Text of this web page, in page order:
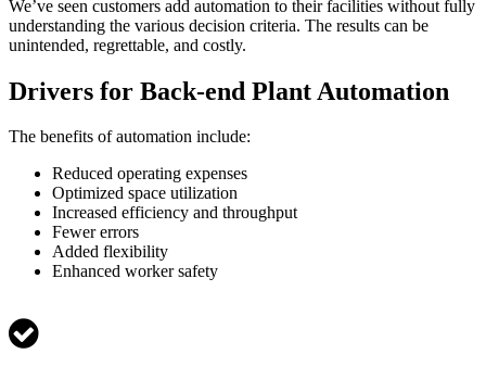
We’ve seen customers add automation to their facilities without fully
understanding the various decision criteria. The results can be
unintended, regrettable, and costly.
Drivers for Back-end Plant Automation
The benefits of automation include:
Reduced operating expenses
Optimized space utilization
Increased efficiency and throughput
Fewer errors
Added flexibility
Enhanced worker safety